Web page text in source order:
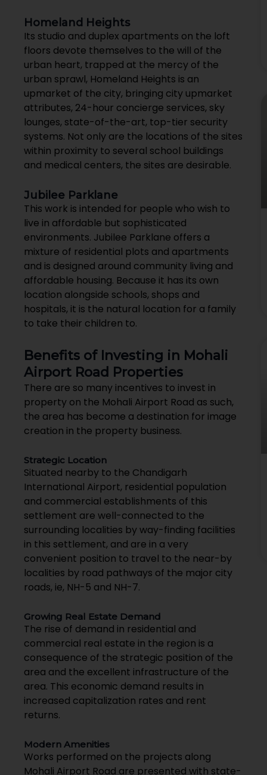
Homeland Heights
Its studio and duplex apartments on the loft
floors devote themselves to the will of the
urban heart, trapped at the mercy of the
urban sprawl, Homeland Heights is an
upmarket of the city, bringing city upmarket
attributes, 24-hour concierge services, sky
lounges, state-of-the-art, top-tier security
systems. Not only are the locations of the sites
within proximity to several school buildings
and medical centers, the sites are desirable.
Jubilee Parklane
This work is intended for people who wish to
live in affordable but sophisticated
environments. Jubilee Parklane offers a
mixture of residential plots and apartments
and is designed around community living and
affordable housing. Because it has its own
location alongside schools, shops and
hospitals, it is the natural location for a family
to take their children to.
Benefits of Investing in Mohali
Airport Road Properties
There are so many incentives to invest in
property on the Mohali Airport Road as such,
the area has become a destination for image
creation in the property business.
Strategic Location
Situated nearby to the Chandigarh
International Airport, residential population
and commercial establishments of this
settlement are well-connected to the
surrounding localities by way-finding facilities
in this settlement, and are in a very
convenient position to travel to the near-by
localities by road pathways of the major city
roads, ie, NH-5 and NH-7.
Growing Real Estate Demand
The rise of demand in residential and
commercial real estate in the region is a
consequence of the strategic position of the
area and the excellent infrastructure of the
area. This economic demand results in
increased capitalization rates and rent
returns.
Modern Amenities
Works performed on the projects along
Mohali Airport Road are presented with state-